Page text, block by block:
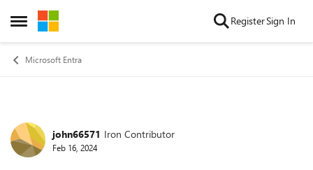
Open Side Menu
Skip to content RegisterSign In
Microsoft Entra
Forum Discussion
john66571 Iron Contributor
Feb 16, 2024